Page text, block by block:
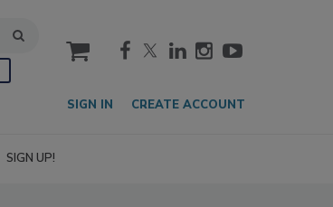
cart
SIGN IN CREATE ACCOUNT
SIGN UP!